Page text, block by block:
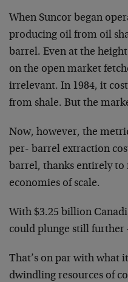
When Suncor began
producing oil from oil
barrel. Even at the
on the open market
irrelevant. In 1984, it
from shale. But the
Now, however, the
per- barrel extraction
barrel, thanks entirely to
economies of scale.
With $3.25 billion
could plunge still further
That’s on par with what
dwindling resources of